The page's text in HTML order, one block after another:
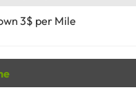
3$ per Mile